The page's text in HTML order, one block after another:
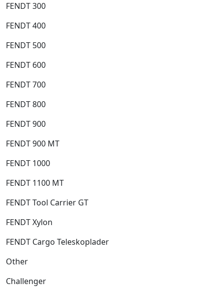
FENDT 300
FENDT 400
FENDT 500
FENDT 600
FENDT 700
FENDT 800
FENDT 900
FENDT 900 MT
FENDT 1000
FENDT 1100 MT
FENDT Tool Carrier GT
FENDT Xylon
FENDT Cargo Teleskoplader
Other
Challenger